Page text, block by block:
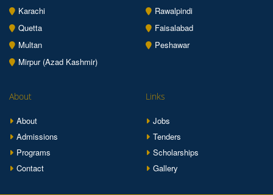
Karachi
Rawalpindi
Quetta
Faisalabad
Multan
Peshawar
Mirpur (Azad Kashmir)
About
About
Admissions
Programs
Contact
Links
Jobs
Tenders
Scholarships
Gallery